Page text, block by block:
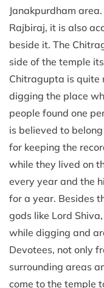
Janakpurdham
Rajbiraj, it is also
beside it. The
side of the temple
Chitragupta is quite
digging the place
people found one
is believed to
for keeping the
while they lived on
every year and the
for a year. Besides
gods like Lord
while digging and
Devotees, not only
surrounding areas
come to the temple